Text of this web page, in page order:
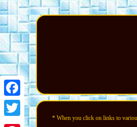
Facebook
Twitter
* When you click on links to